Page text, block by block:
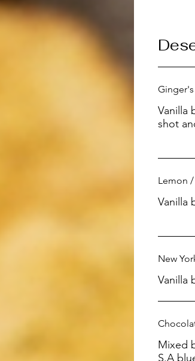
Vanilla
shot
Lemon
Vanilla
New
Mixed